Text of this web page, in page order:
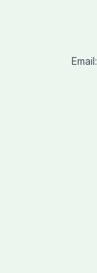
Email: